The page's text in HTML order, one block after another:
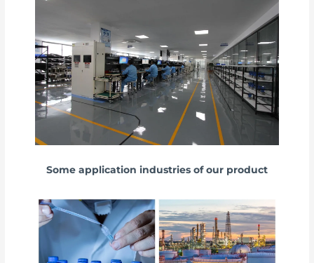
Some application industries of our product